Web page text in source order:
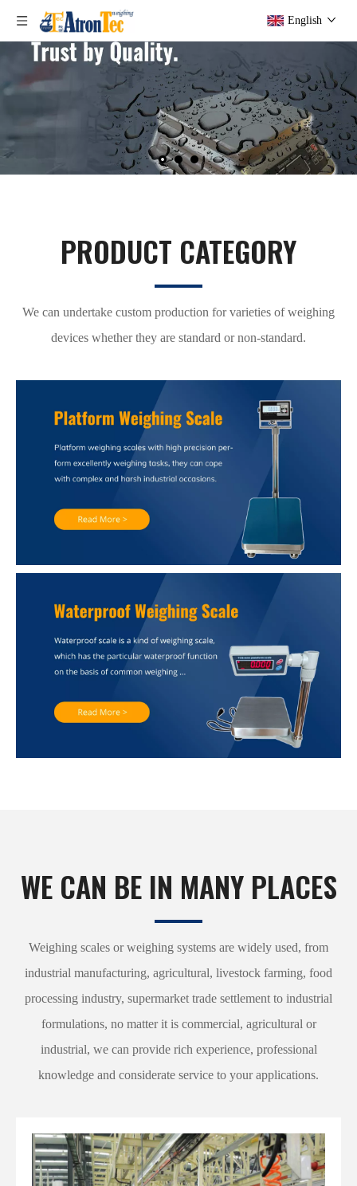
English
PRODUCT CATEGORY
We can undertake custom production for varieties of weighing
devices whether they are standard or non-standard.
WE CAN BE IN MANY PLACES
Weighing scales or weighing systems are widely used, from
industrial manufacturing, agricultural, livestock farming, food
processing industry, supermarket trade settlement to industrial
formulations, no matter it is commercial, agricultural or
industrial, we can provide rich experience, professional
knowledge and considerate service to your applications.